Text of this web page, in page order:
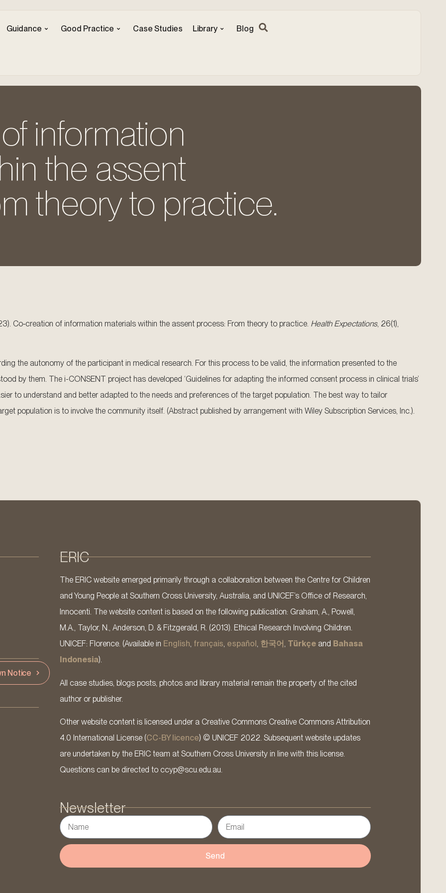
Guidance Good Practice Case Studies Library Blog
information
the assent
theory to practice.
Co‐creation of information materials within the assent process: From theory to practice. Health Expectations, 26(1),
the autonomy of the participant in medical research. For this process to be valid, the information presented to the
by them. The i-CONSENT project has developed ‘Guidelines for adapting the informed consent process in clinical trials’
to understand and better adapted to the needs and preferences of the target population. The best way to tailor
population is to involve the community itself. (Abstract published by arrangement with Wiley Subscription Services, Inc.).
Notice
ERIC
The ERIC website emerged primarily through a collaboration between the Centre for Children
and Young People at Southern Cross University, Australia, and UNICEF’s Office of Research,
Innocenti. The website content is based on the following publication: Graham, A., Powell,
M.A., Taylor, N., Anderson, D. & Fitzgerald, R. (2013). Ethical Research Involving Children.
UNICEF: Florence. (Available in English, français, español , 한국어, Türkçeand Bahasa
Indonesia).
All case studies, blogs posts, photos and library material remain the property of the cited
author or publisher.
Other website content is licensed under a Creative Commons Creative Commons Attribution
4.0 International License (CC-BY licence) © UNICEF 2022. Subsequent website updates
are undertaken by the ERIC team at Southern Cross University in line with this license.
Questions can be directed to ccyp@scu.edu.au.
Newsletter
Send